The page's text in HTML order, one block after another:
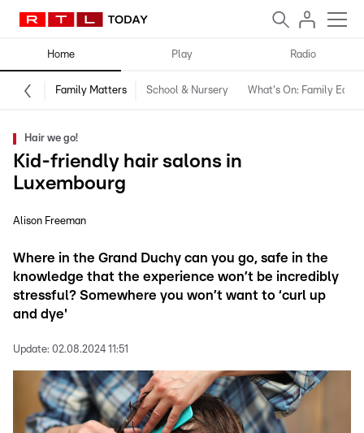
Home Play Radio
Family Matters School & Nursery What's On: Family
Hair we go!
Kid-friendly hair salons in
Luxembourg
Alison Freeman
Where in the Grand Duchy can you go, safe in the
knowledge that the experience won’t be incredibly
stressful? Somewhere you won’t want to ‘curl up
and dye'
Update: 02.08.2024 11:51